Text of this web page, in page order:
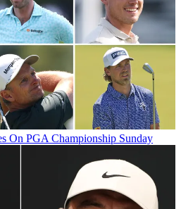
On PGA Championship Sunday